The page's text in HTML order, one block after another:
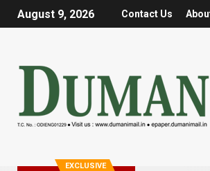
August 9, 2026 Contact Us
EXCLUSIVE